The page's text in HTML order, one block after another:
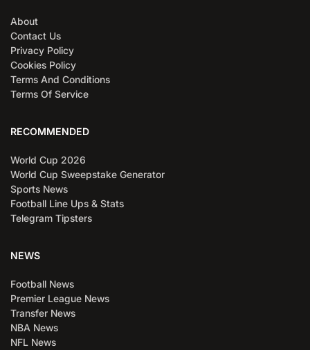
About
Contact Us
Privacy Policy
Cookies Policy
Terms And Conditions
Terms Of Service
RECOMMENDED
World Cup 2026
World Cup Sweepstake Generator
Sports News
Football Line Ups & Stats
Telegram Tipsters
NEWS
Football News
Premier League News
Transfer News
NBA News
NFL News